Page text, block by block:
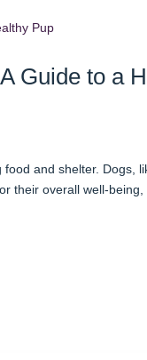
Guide to a
and shelter. Dogs,
their overall well-being,